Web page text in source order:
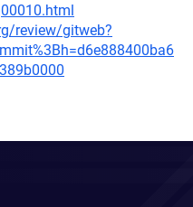
review/gitweb?